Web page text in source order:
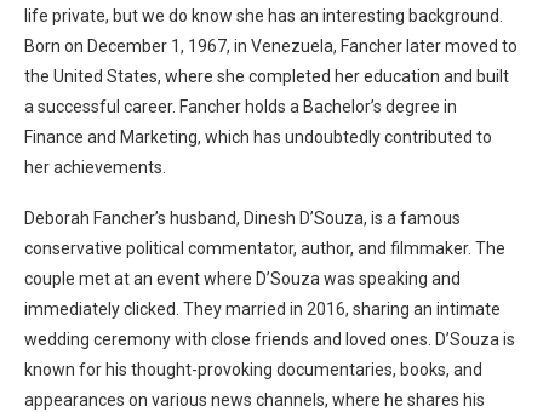
life private, but we do know she has an interesting background.
Born on December 1, 1967, in Venezuela, Fancher later moved to
the United States, where she completed her education and built
a successful career. Fancher holds a Bachelor’s degree in
Finance and Marketing, which has undoubtedly contributed to
her achievements.
Deborah Fancher’s husband, Dinesh D’Souza, is a famous
conservative political commentator, author, and filmmaker. The
couple met at an event where D’Souza was speaking and
immediately clicked. They married in 2016, sharing an intimate
wedding ceremony with close friends and loved ones. D’Souza is
known for his thought-provoking documentaries, books, and
appearances on various news channels, where he shares his